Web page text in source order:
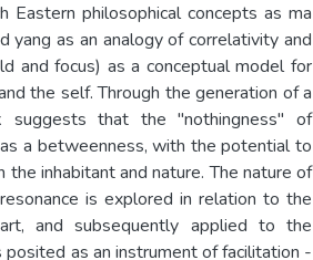
philosophical concepts as ma
yang as an analogy of correlativity and
and focus) as a conceptual model for
the self. Through the generation of a
suggests that the "nothingness" of
a betweenness, with the potential to
inhabitant and nature. The nature of
is explored in relation to the
and subsequently applied to the
as an instrument of facilitation -